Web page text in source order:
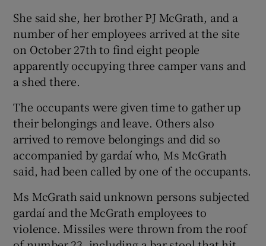
She said she, her brother PJ McGrath, and a
number of her employees arrived at the site
on October 27th to find eight people
apparently occupying three camper vans and
a shed there.
The occupants were given time to gather up
their belongings and leave. Others also
arrived to remove belongings and did so
accompanied by gardaí who, Ms McGrath
said, had been called by one of the occupants.
Ms McGrath said unknown persons subjected
gardaí and the McGrath employees to
violence. Missiles were thrown from the roof